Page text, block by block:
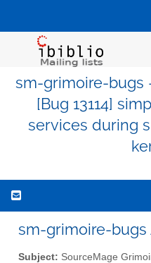
sm-grimoire-bugs
[Bug 13114]
services during
sm-grimoire-bugs
Subject: SourceMage